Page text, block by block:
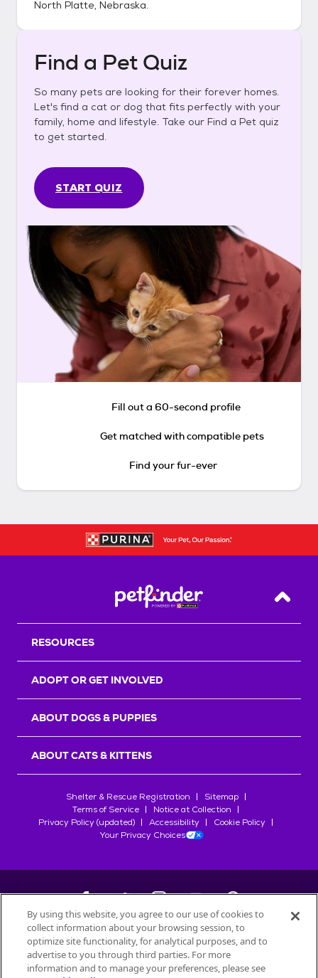
North Platte, Nebraska.
Find a Pet Quiz
So many pets are looking for their forever homes.
Let's find a cat or dog that fits perfectly with your
family, home and lifestyle. Take our Find a Pet quiz
to get started.
START QUIZ
Fill out a 60-second profile
Get matched with compatible pets
Find your fur-ever
Back
RESOURCES
ADOPT OR GET INVOLVED
ABOUT DOGS & PUPPIES
ABOUT CATS & KITTENS
Shelter & Rescue Registration
Sitemap
Terms of Service
Notice at Collection
Privacy Policy (updated)
Accessibility
Cookie Policy
Your Privacy Choices
©2026Petfinder.com
All trademarks are owned bySociété des Produits Nestlé
used with permission.
By using this website, you agree to our use of cookies to
collect information about your browsing session, to
optimize site functionality, for analytical purposes, and to
advertise to you through third parties. For more
information and to manage your preferences, please see